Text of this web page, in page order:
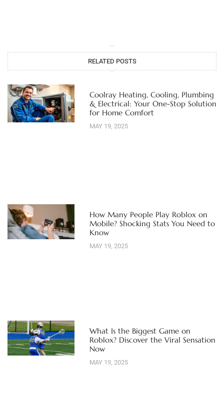
RELATED POSTS
Coolray Heating, Cooling, Plumbing
& Electrical: Your One-Stop Solution
for Home Comfort
MAY 19, 2025
How Many People Play Roblox on
Mobile? Shocking Stats You Need to
Know
MAY 19, 2025
What Is the Biggest Game on
Roblox? Discover the Viral Sensation
Now
MAY 19, 2025